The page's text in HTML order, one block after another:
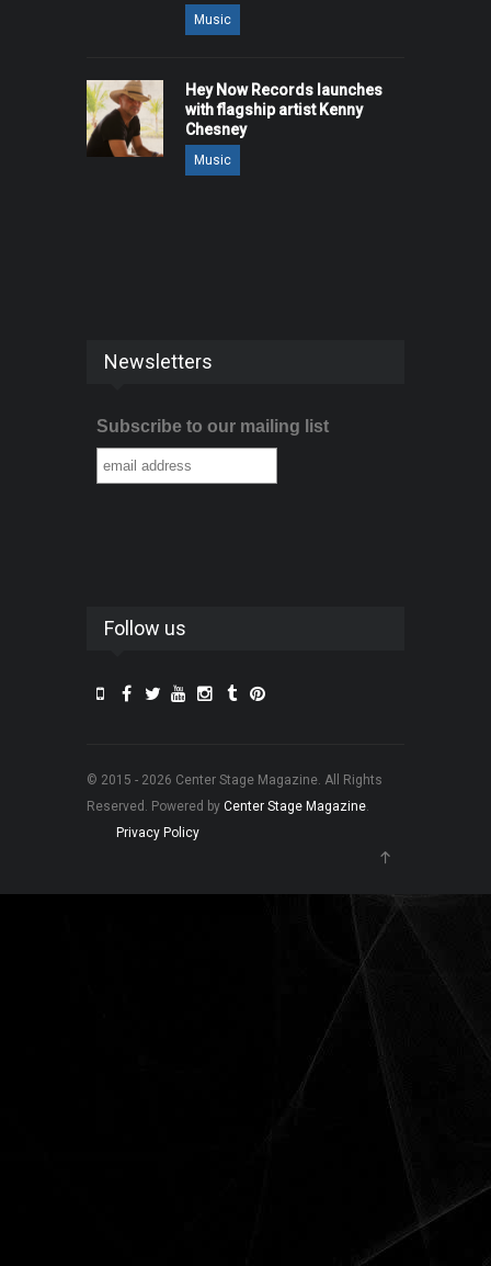
Music
Hey Now Records launches
with flagship artist Kenny
Chesney
Music
Newsletters
Subscribe to our mailing list
Follow us
© 2015 - 2026 Center Stage Magazine. All Rights
Reserved. Powered by Center Stage Magazine.
Privacy Policy